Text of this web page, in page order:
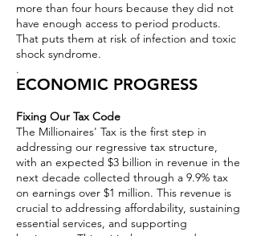
more than four hours because they did not
have enough access to period products.
That puts them at risk of infection and toxic
shock syndrome.
.
ECONOMIC PROGRESS
Fixing Our Tax Code
The Millionaires' Tax is the first step in
addressing our regressive tax structure,
with an expected $3 billion in revenue in the
next decade collected through a 9.9% tax
on earnings over $1 million. This revenue is
crucial to addressing affordability, sustaining
essential services, and supporting